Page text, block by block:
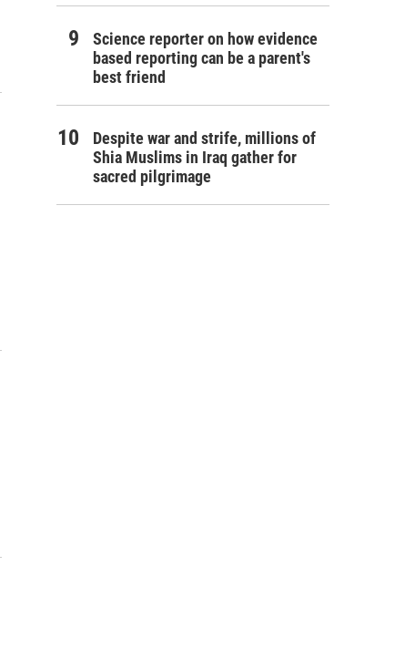
Science reporter on how evidence
based reporting can be a parent's
best friend
Despite war and strife, millions of
Shia Muslims in Iraq gather for
sacred pilgrimage